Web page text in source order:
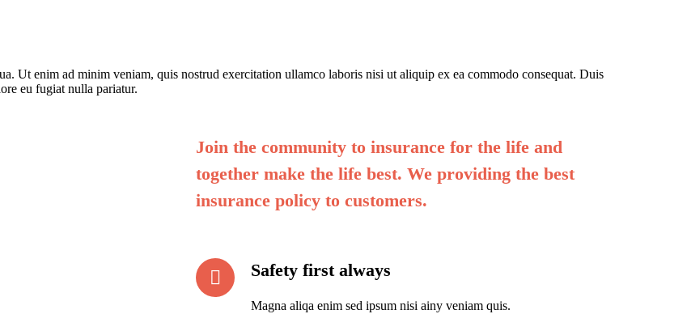
Ut enim ad minim veniam, quis nostrud exercitation ullamco laboris nisi ut aliquip ex ea commodo consequat. Duis
eu fugiat nulla pariatur.
Join the community to insurance for the life and
together make the life best. We providing the best
insurance policy to customers.
Safety first always
Magna aliqa enim sed ipsum nisi ainy veniam quis.